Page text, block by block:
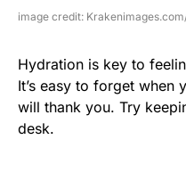
image credit:
Hydration is key to
It’s easy to forget when
will thank you. Try
desk.